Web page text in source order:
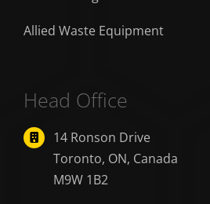
Allied Waste Equipment
Head Office
14 Ronson Drive
Toronto, ON, Canada
M9W 1B2